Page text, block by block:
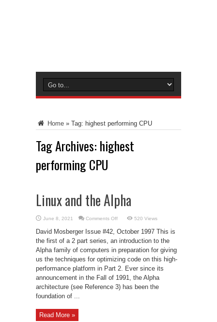
Home » Tag: highest performing CPU
Tag Archives: highest
performing CPU
Linux and the Alpha
June 8, 2021 Comments Offon
and
the
Alpha
520 Views
David Mosberger Issue #42, October 1997 This is
the first of a 2 part series, an introduction to the
Alpha family of computers in preparation for giving
us the techniques for optimizing code on this high-
performance platform in Part 2. Ever since its
announcement in the Fall of 1991, the Alpha
architecture (see Reference 3) has been the
foundation of ...
Read More »